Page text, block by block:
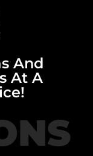
And
At A